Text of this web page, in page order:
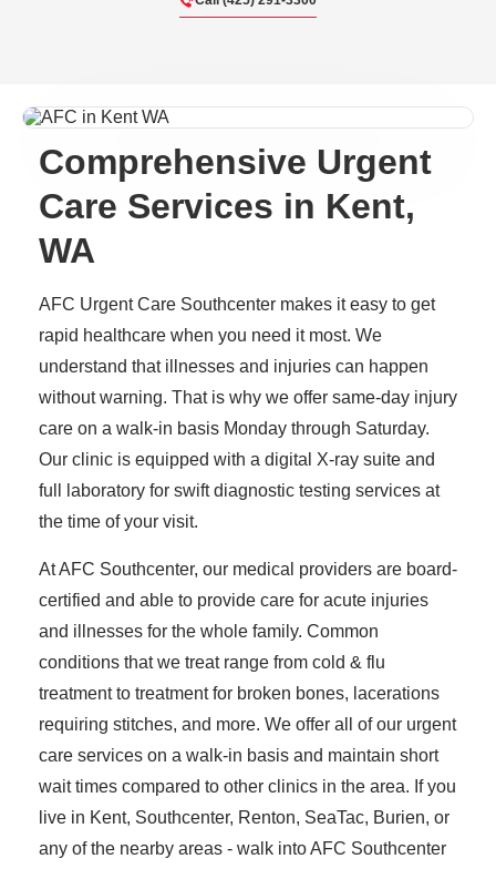
Comprehensive Urgent
Care Services in Kent,
WA
AFC Urgent Care Southcenter makes it easy to get
rapid healthcare when you need it most. We
understand that illnesses and injuries can happen
without warning. That is why we offer same-day injury
care on a walk-in basis Monday through Saturday.
Our clinic is equipped with a digital X-ray suite and
full laboratory for swift diagnostic testing services at
the time of your visit.
At AFC Southcenter, our medical providers are board-
certified and able to provide care for acute injuries
and illnesses for the whole family. Common
conditions that we treat range from cold & flu
treatment to treatment for broken bones, lacerations
requiring stitches, and more. We offer all of our urgent
care services on a walk-in basis and maintain short
wait times compared to other clinics in the area. If you
live in Kent, Southcenter, Renton, SeaTac, Burien, or
any of the nearby areas - walk into AFC Southcenter